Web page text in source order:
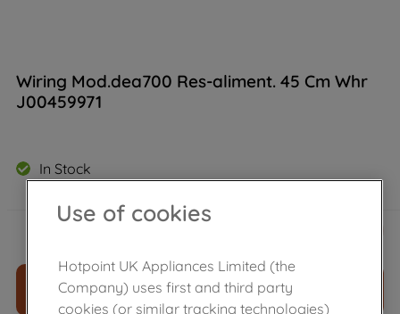
Wiring Mod.dea700 Res-aliment. 45 Cm Whr
J00459971
In Stock
£23.69
ADD TO CART
Use of cookies
Hotpoint UK Appliances Limited (the
Company) uses first and third party
cookies (or similar tracking technologies)